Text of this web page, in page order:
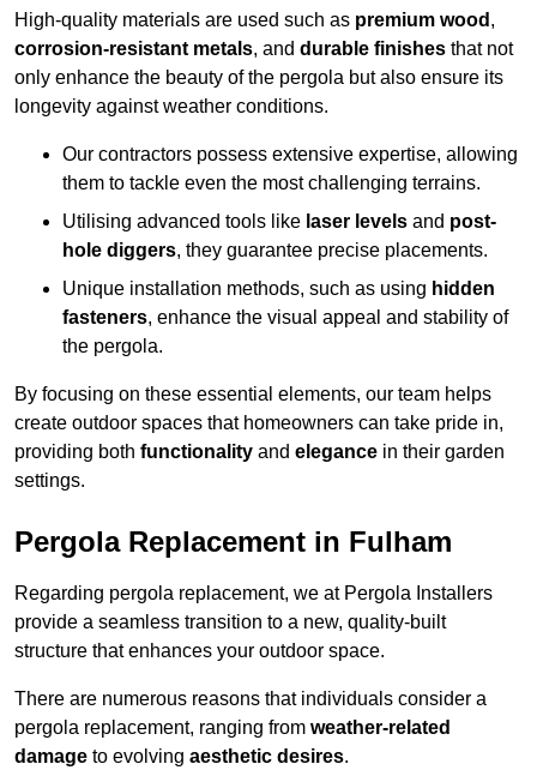
High-quality materials are used such as premium wood ,
corrosion-resistant metals, and durable finishes that not
only enhance the beauty of the pergola but also ensure its
longevity against weather conditions.
Our contractors possess extensive expertise, allowing
them to tackle even the most challenging terrains.
Utilising advanced tools like laser levels and post-
hole diggers, they guarantee precise placements.
Unique installation methods, such as using hidden
fasteners, enhance the visual appeal and stability of
the pergola.
By focusing on these essential elements, our team helps
create outdoor spaces that homeowners can take pride in,
providing both functionality and elegance in their garden
settings.
Pergola Replacement in Fulham
Regarding pergola replacement, we at Pergola Installers
provide a seamless transition to a new, quality-built
structure that enhances your outdoor space.
There are numerous reasons that individuals consider a
pergola replacement, ranging from weather-related
damage to evolving aesthetic desires.